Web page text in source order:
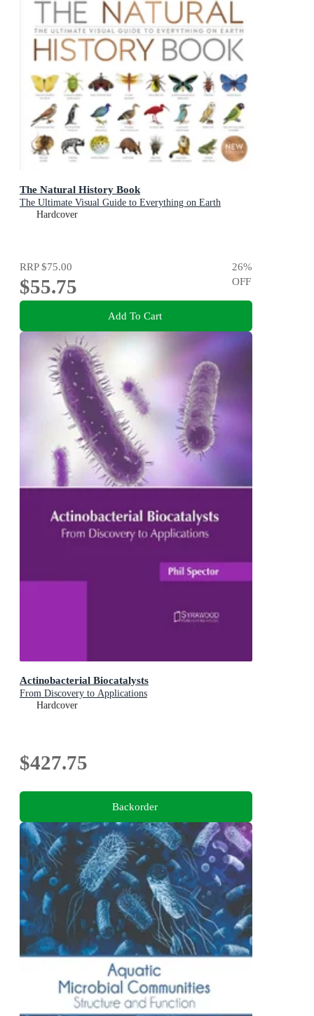
The Natural History Book
The Ultimate Visual Guide to Everything on Earth
Hardcover
RRP$75.00
$55.75
26%
OFF
Add To Cart
Actinobacterial Biocatalysts
From Discovery to Applications
Hardcover
$427.75
Backorder